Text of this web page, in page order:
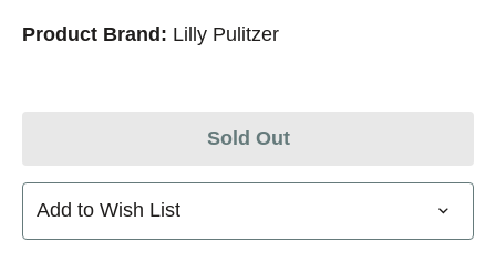
Product Brand: Lilly Pulitzer
Sold Out
Add to Wish List